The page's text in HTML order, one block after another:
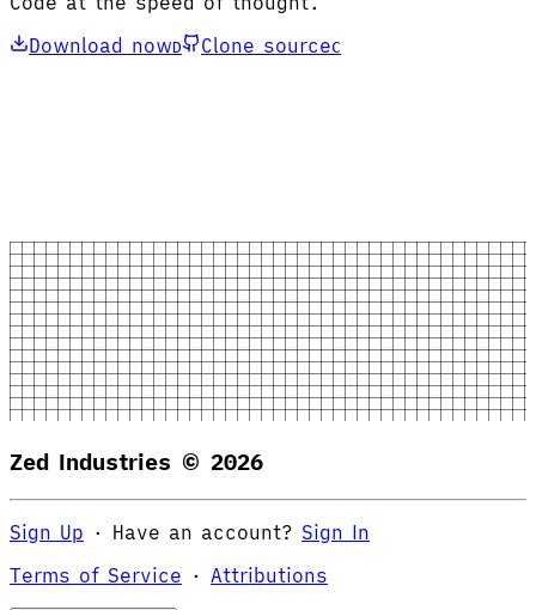
Download nowD Clone sourceC
Zed Industries © 2026
Sign Up · Have an account? Sign In
Terms of Service · Attributions